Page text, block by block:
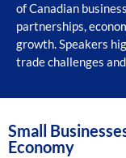
of Canadian
partnerships,
growth. Speakers
trade challenges
Small
Economy